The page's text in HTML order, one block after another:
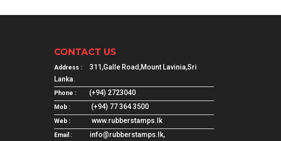
CONTACT US
Address :
311,Galle Road,Mount Lavinia,Sri
Lanka.
Phone : (+94) 2723040
Mob : (+94) 77 364 3500
Web : www.rubberstamps.lk
Email : info@rubberstamps.lk,